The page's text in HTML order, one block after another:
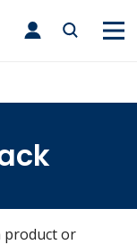
toggle
main
product or